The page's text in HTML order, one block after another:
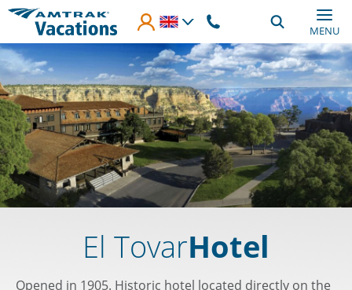
Skip to main content
MENU
El TovarHotel
Opened in 1905. Historic hotel located directly on the